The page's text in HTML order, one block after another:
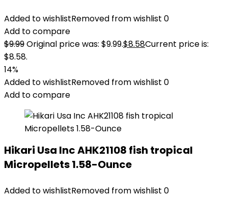
Added to wishlistRemoved from wishlist 0
Add to compare
$9.99Original price was: $9.99.$8.58Current price is:
$8.58.
14%
Added to wishlistRemoved from wishlist 0
Add to compare
Hikari Usa Inc AHK21108 fish tropical
Micropellets 1.58-Ounce
Added to wishlistRemoved from wishlist 0